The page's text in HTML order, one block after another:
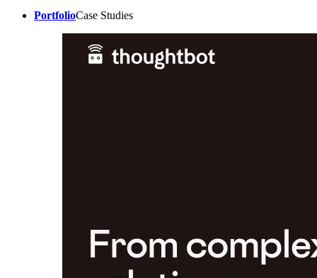
PortfolioCase Studies